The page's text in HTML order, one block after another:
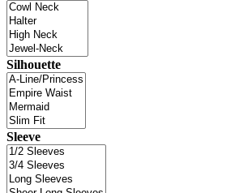
Silhouette
Sleeve